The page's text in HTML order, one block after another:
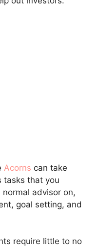
Acorns can take
tasks that you
advisor on,
goal setting, and
require little to no